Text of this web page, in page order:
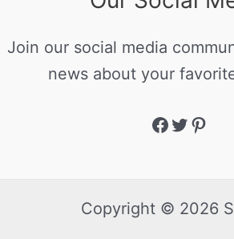
Join our social media
news about your
Copyright © 2026